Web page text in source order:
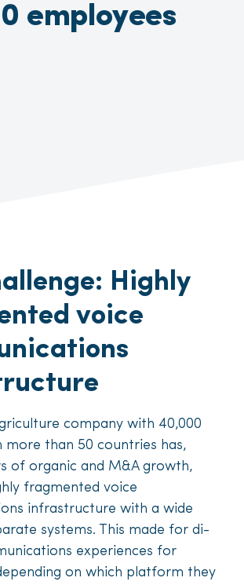
employees
Highly
voice
company with 40,000
more than 50 countries has,
of organic and M&A growth,
fragmented voice
infrastructure with a wide
systems. This made for di­
experiences for
on which platform they